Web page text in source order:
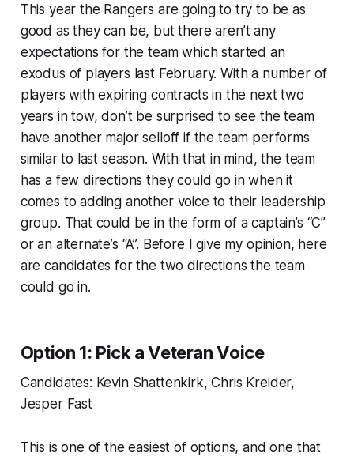
This year the Rangers are going to try to be as
good as they can be, but there aren’t any
expectations for the team which started an
exodus of players last February. With a number of
players with expiring contracts in the next two
years in tow, don’t be surprised to see the team
have another major selloff if the team performs
similar to last season. With that in mind, the team
has a few directions they could go in when it
comes to adding another voice to their leadership
group. That could be in the form of a captain’s “C”
or an alternate’s “A”. Before I give my opinion, here
are candidates for the two directions the team
could go in.
Option 1: Pick a Veteran Voice
Candidates: Kevin Shattenkirk, Chris Kreider,
Jesper Fast
This is one of the easiest of options, and one that